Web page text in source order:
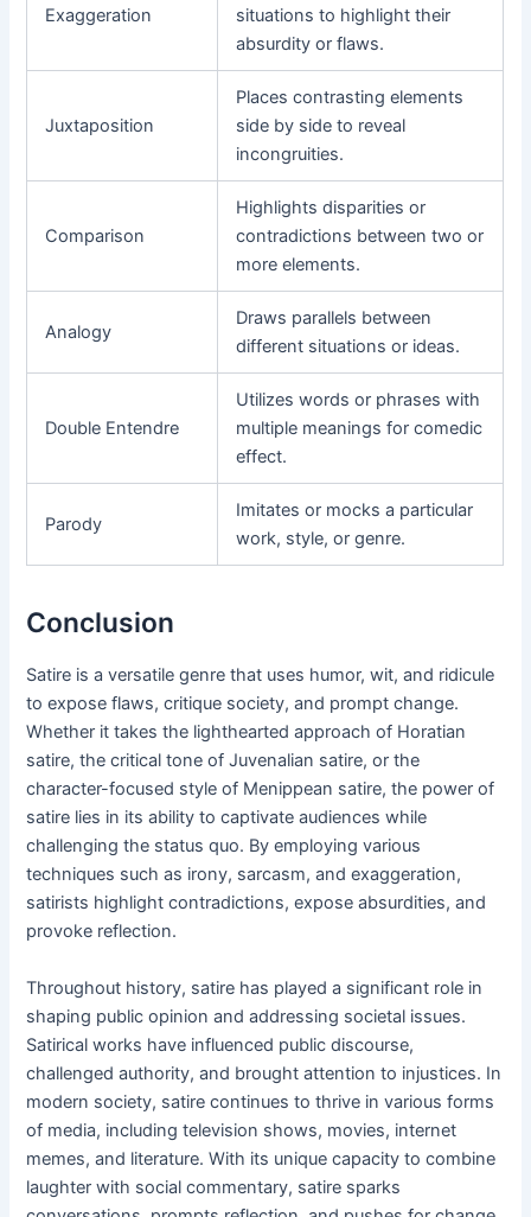
Exaggeration
situations to highlight their
absurdity or flaws.
Juxtaposition
Places contrasting elements
side by side to reveal
incongruities.
Comparison
Highlights disparities or
contradictions between two or
more elements.
Analogy
Draws parallels between
different situations or ideas.
Double Entendre
Utilizes words or phrases with
multiple meanings for comedic
effect.
Parody
Imitates or mocks a particular
work, style, or genre.
Conclusion
Satire is a versatile genre that uses humor, wit, and ridicule
to expose flaws, critique society, and prompt change.
Whether it takes the lighthearted approach of Horatian
satire, the critical tone of Juvenalian satire, or the
character-focused style of Menippean satire, the power of
satire lies in its ability to captivate audiences while
challenging the status quo. By employing various
techniques such as irony, sarcasm, and exaggeration,
satirists highlight contradictions, expose absurdities, and
provoke reflection.
Throughout history, satire has played a significant role in
shaping public opinion and addressing societal issues.
Satirical works have influenced public discourse,
challenged authority, and brought attention to injustices. In
modern society, satire continues to thrive in various forms
of media, including television shows, movies, internet
memes, and literature. With its unique capacity to combine
laughter with social commentary, satire sparks